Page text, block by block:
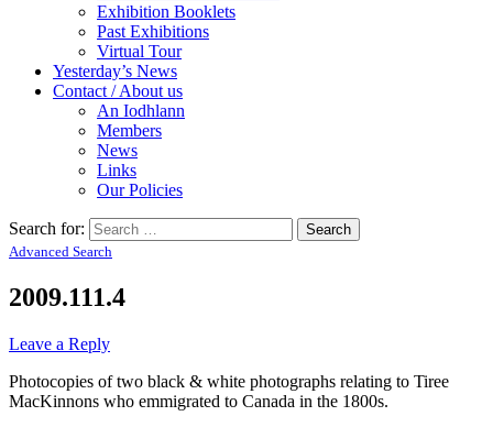
Exhibition Booklets
Past Exhibitions
Virtual Tour
Yesterday’s News
Contact / About us
An Iodhlann
Members
News
Links
Our Policies
Search for:
Advanced Search
2009.111.4
Leave a Reply
Photocopies of two black & white photographs relating to Tiree
MacKinnons who emmigrated to Canada in the 1800s.